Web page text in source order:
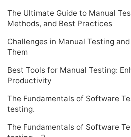
The Ultimate Guide to Manual
Methods, and Best Practices
Challenges in Manual Testing
Them
Best Tools for Manual Testing:
Productivity
The Fundamentals of Software
testing.
The Fundamentals of Software